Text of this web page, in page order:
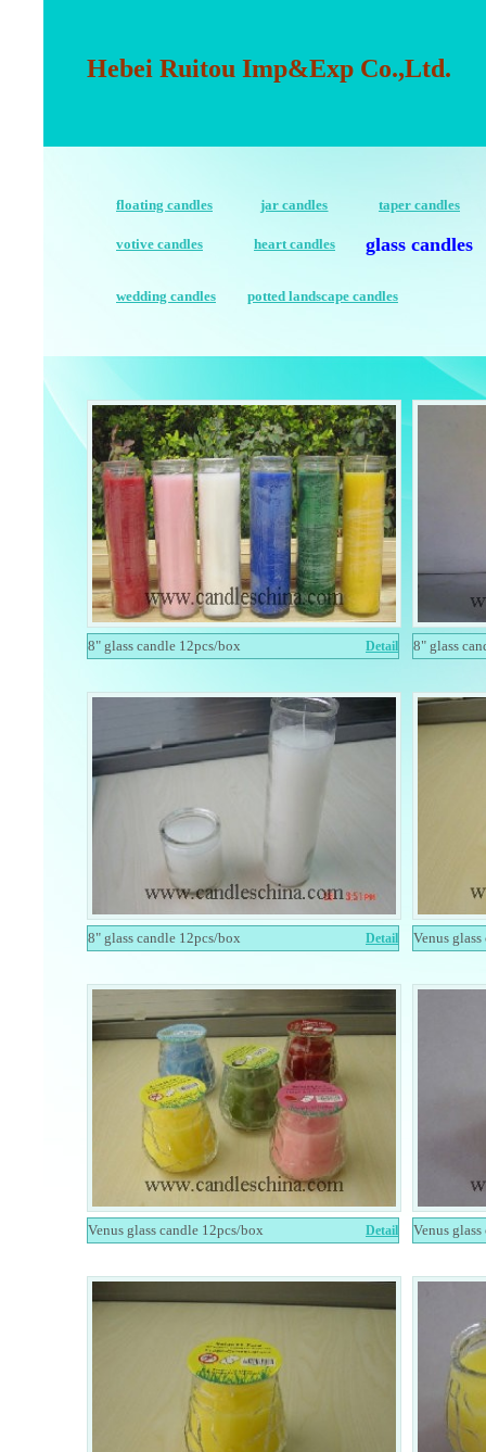
Hebei Ruitou Imp&Exp Co.,Ltd.
floating candles jar candles taper candles
votive candles heart candles glass candles
wedding candles potted landscape candles
8" glass candle 12pcs/box Detail 8" glass
8" glass candle 12pcs/box Detail Venus
Venus glass candle 12pcs/box Detail Venus